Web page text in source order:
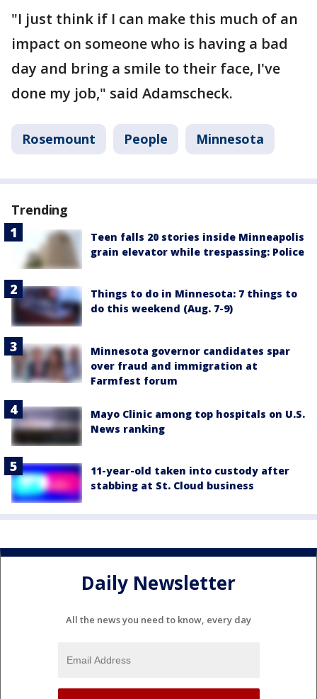
"I just think if I can make this much of an
impact on someone who is having a bad
day and bring a smile to their face, I've
done my job," said Adamscheck.
Rosemount People Minnesota
Trending
Teen falls 20 stories inside Minneapolis
grain elevator while trespassing: Police
Things to do in Minnesota: 7 things to
do this weekend (Aug. 7-9)
Minnesota governor candidates spar
over fraud and immigration at
Farmfest forum
Mayo Clinic among top hospitals on U.S.
News ranking
11-year-old taken into custody after
stabbing at St. Cloud business
Daily Newsletter
All the news you need to know, every day